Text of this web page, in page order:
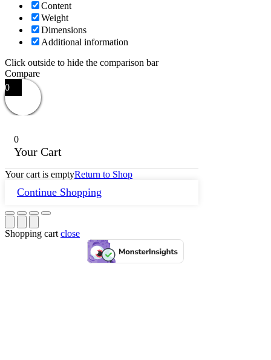
Content
Weight
Dimensions
Additional information
Click outside to hide the comparison bar
Compare
0
0
Your Cart
Your cart is emptyReturn to Shop
Continue Shopping
Shopping cart close